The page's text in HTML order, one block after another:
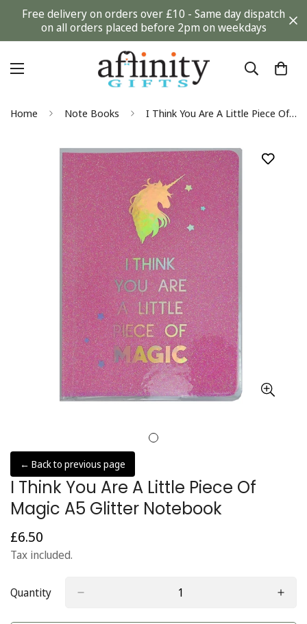
Free delivery on orders over £10 - Same day dispatch
on all orders placed before 2pm on weekdays
Home Note Books I Think You Are A Little Piece Of Magic A5 Glitter Notebook
← Back to previous page
I Think You Are A Little Piece Of
Magic A5 Glitter Notebook
Regular
price
£6.50
Tax included.
Quantity